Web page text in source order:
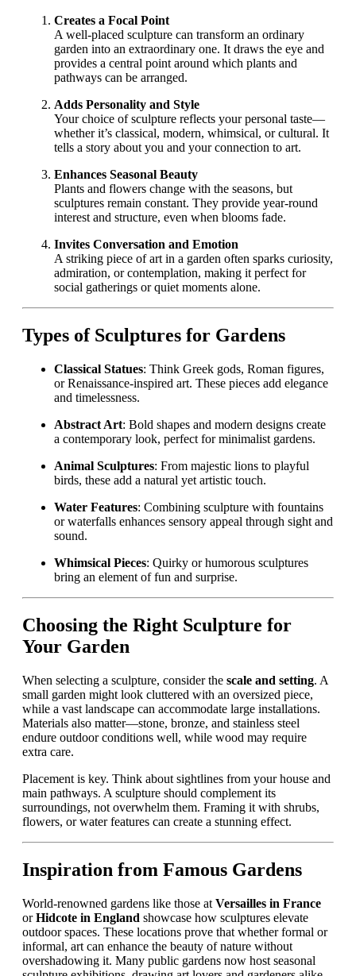
Creates a Focal Point
A well-placed sculpture can transform an ordinary
garden into an extraordinary one. It draws the eye and
provides a central point around which plants and
pathways can be arranged.
Adds Personality and Style
Your choice of sculpture reflects your personal taste—
whether it’s classical, modern, whimsical, or cultural. It
tells a story about you and your connection to art.
Enhances Seasonal Beauty
Plants and flowers change with the seasons, but
sculptures remain constant. They provide year-round
interest and structure, even when blooms fade.
Invites Conversation and Emotion
A striking piece of art in a garden often sparks curiosity,
admiration, or contemplation, making it perfect for
social gatherings or quiet moments alone.
Types of Sculptures for Gardens
Classical Statues: Think Greek gods, Roman figures,
or Renaissance-inspired art. These pieces add elegance
and timelessness.
Abstract Art: Bold shapes and modern designs create
a contemporary look, perfect for minimalist gardens.
Animal Sculptures: From majestic lions to playful
birds, these add a natural yet artistic touch.
Water Features: Combining sculpture with fountains
or waterfalls enhances sensory appeal through sight and
sound.
Whimsical Pieces: Quirky or humorous sculptures
bring an element of fun and surprise.
Choosing the Right Sculpture for
Your Garden
When selecting a sculpture, consider the scale and setting. A
small garden might look cluttered with an oversized piece,
while a vast landscape can accommodate large installations.
Materials also matter—stone, bronze, and stainless steel
endure outdoor conditions well, while wood may require
extra care.
Placement is key. Think about sightlines from your house and
main pathways. A sculpture should complement its
surroundings, not overwhelm them. Framing it with shrubs,
flowers, or water features can create a stunning effect.
Inspiration from Famous Gardens
World-renowned gardens like those at Versailles in France
orHidcote in England showcase how sculptures elevate
outdoor spaces. These locations prove that whether formal or
informal, art can enhance the beauty of nature without
overshadowing it. Many public gardens now host seasonal